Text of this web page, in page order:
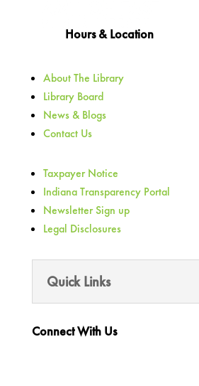
Hours & Location
About The Library
Library Board
News & Blogs
Contact Us
Taxpayer Notice
Indiana Transparency Portal
Newsletter Sign up
Legal Disclosures
Quick Links
Connect With Us